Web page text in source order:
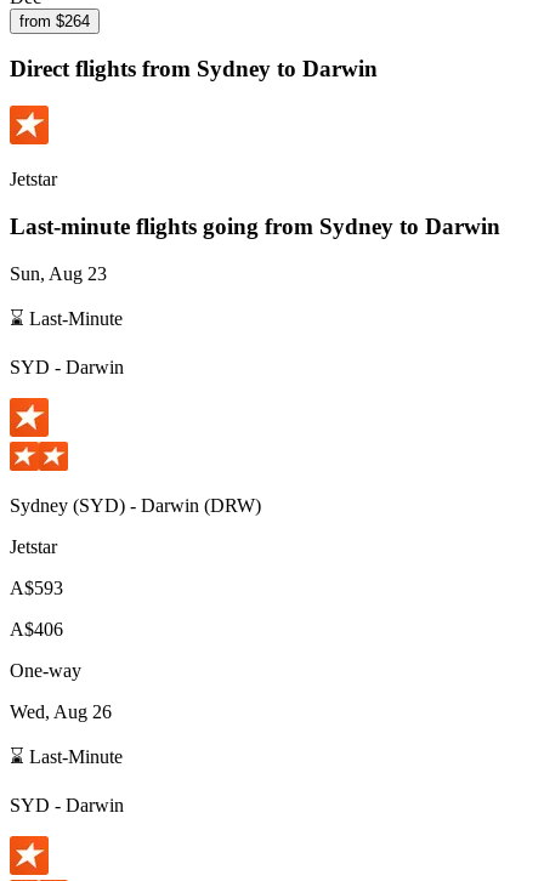
from $264
Direct flights from Sydney to Darwin
Jetstar
Last-minute flights going from Sydney to Darwin
Sun, Aug 23
⌛ Last-Minute
SYD - Darwin
Sydney (SYD) - Darwin (DRW)
Jetstar
A$593
A$406
One-way
Wed, Aug 26
⌛ Last-Minute
SYD - Darwin